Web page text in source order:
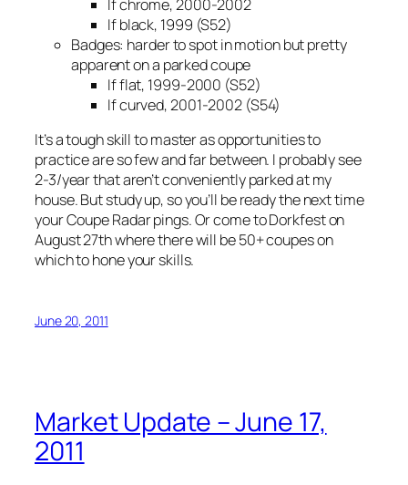
If chrome, 2000-2002
If black, 1999 (S52)
Badges: harder to spot in motion but pretty
apparent on a parked coupe
If flat, 1999-2000 (S52)
If curved, 2001-2002 (S54)
It’s a tough skill to master as opportunities to
practice are so few and far between. I probably see
2-3/year that aren’t conveniently parked at my
house. But study up, so you’ll be ready the next time
your Coupe Radar pings. Or come to Dorkfest on
August 27th where there will be 50+ coupes on
which to hone your skills.
June 20, 2011
Market Update – June 17,
2011